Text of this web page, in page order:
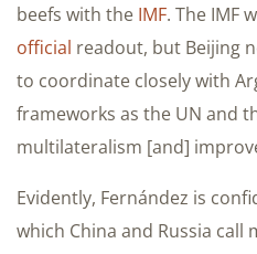
beefs with the IMF. The IMF
official readout, but Beijing
to coordinate closely with
frameworks as the UN and
multilateralism [and]
Evidently, Fernández is
which China and Russia